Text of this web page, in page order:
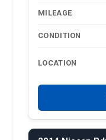
MILEAGE
CONDITION
LOCATION